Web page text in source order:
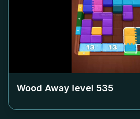
Wood Away level 535